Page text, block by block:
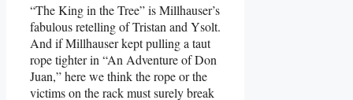
“The King in the Tree” is Millhauser’s
fabulous retelling of Tristan and Ysolt.
And if Millhauser kept pulling a taut
rope tighter in “An Adventure of Don
Juan,” here we think the rope or the
victims on the rack must surely break